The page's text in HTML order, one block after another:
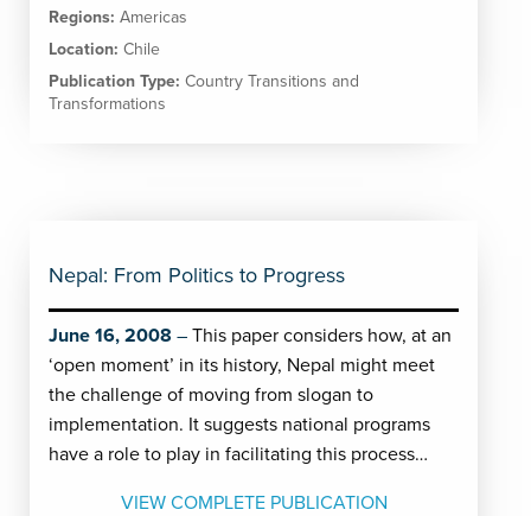
Regions: Americas
Location: Chile
Publication Type: Country Transitions and
Transformations
Nepal: From Politics to Progress
June 16, 2008
This paper considers how, at an
‘open moment’ in its history, Nepal might meet
the challenge of moving from slogan to
implementation. It suggests national programs
have a role to play in facilitating this process…
VIEW COMPLETE PUBLICATION